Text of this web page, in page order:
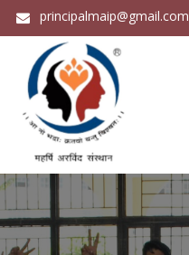
principalmaip@gmail.com